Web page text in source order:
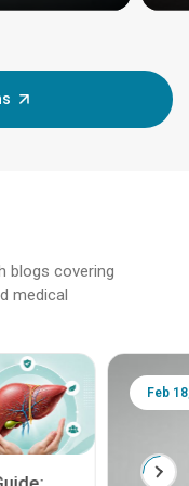
blogs covering
medical
Feb